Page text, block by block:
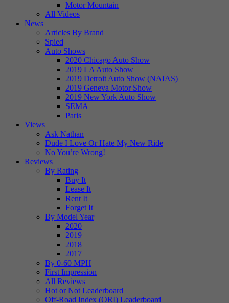
Motor Mountain
All Videos
News
Articles By Brand
Spied
Auto Shows
2020 Chicago Auto Show
2019 LA Auto Show
2019 Detroit Auto Show (NAIAS)
2019 Geneva Motor Show
2019 New York Auto Show
SEMA
Paris
Views
Ask Nathan
Dude I Love Or Hate My New Ride
No You’re Wrong!
Reviews
By Rating
Buy It
Lease It
Rent It
Forget It
By Model Year
2020
2019
2018
2017
By 0-60 MPH
First Impression
All Reviews
Hot or Not Leaderboard
Off-Road Index (ORI) Leaderboard